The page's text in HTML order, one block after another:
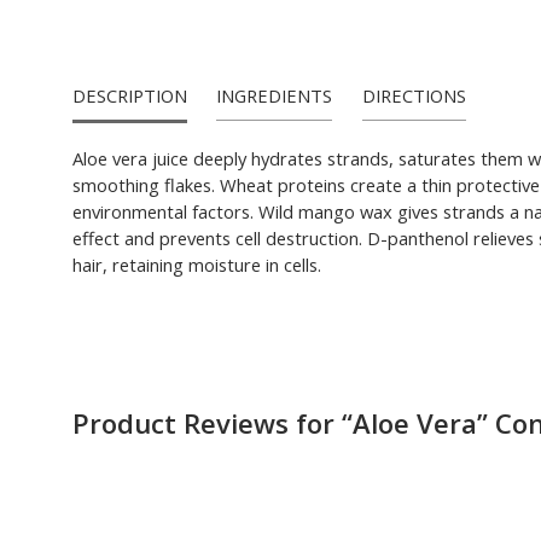
DESCRIPTION INGREDIENTS DIRECTIONS
Aloe vera juice deeply hydrates strands, saturates them
smoothing flakes. Wheat proteins create a thin
environmental factors. Wild mango wax gives strands a
effect and prevents cell destruction. D-panthenol
hair, retaining moisture in cells.
Product Reviews for “Aloe Vera”